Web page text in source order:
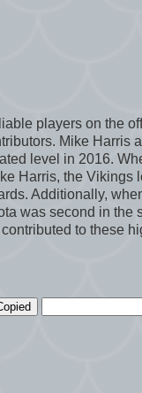
players on the
Mike Harris
level in 2016.
Harris, the Vikings
Additionally,
was second in the
to these